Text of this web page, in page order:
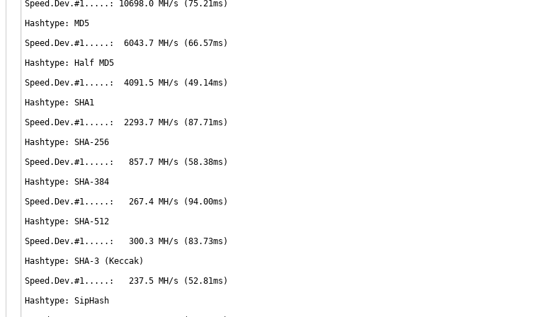
Speed.Dev.#1.....: 10698.0 MH/s (75.21ms)
Hashtype: MD5
Speed.Dev.#1.....: 6043.7 MH/s (66.57ms)
Hashtype: Half MD5
Speed.Dev.#1.....: 4091.5 MH/s (49.14ms)
Hashtype: SHA1
Speed.Dev.#1.....: 2293.7 MH/s (87.71ms)
Hashtype: SHA-256
Speed.Dev.#1.....: 857.7 MH/s (58.38ms)
Hashtype: SHA-384
Speed.Dev.#1.....: 267.4 MH/s (94.00ms)
Hashtype: SHA-512
Speed.Dev.#1.....: 300.3 MH/s (83.73ms)
Hashtype: SHA-3 (Keccak)
Speed.Dev.#1.....: 237.5 MH/s (52.81ms)
Hashtype: SipHash